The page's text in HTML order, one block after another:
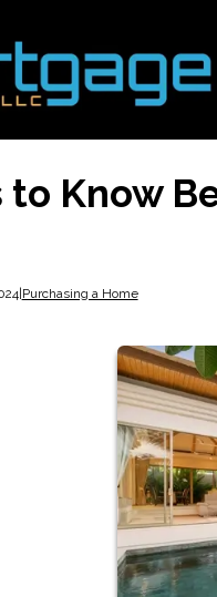
to Know
|Purchasing a Home